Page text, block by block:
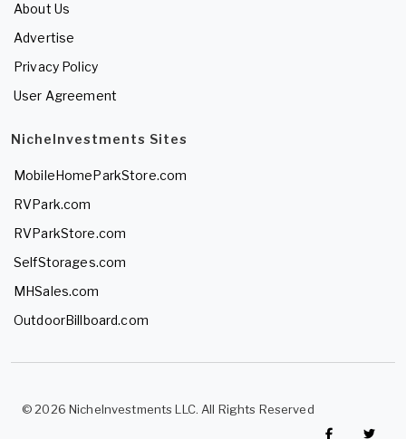
About Us
Advertise
Privacy Policy
User Agreement
NicheInvestments Sites
MobileHomeParkStore.com
RVPark.com
RVParkStore.com
SelfStorages.com
MHSales.com
OutdoorBillboard.com
© 2026 NicheInvestments LLC. All Rights Reserved